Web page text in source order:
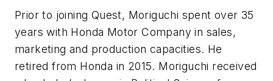
Prior to joining Quest, Moriguchi spent over 35
years with Honda Motor Company in sales,
marketing and production capacities. He
retired from Honda in 2015. Moriguchi received